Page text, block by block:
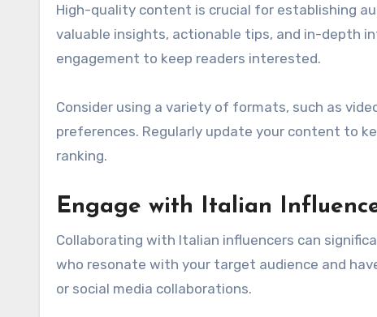
High-quality content is crucial for establishing
valuable insights, actionable tips, and in-depth
engagement to keep readers interested.
Consider using a variety of formats, such as
preferences. Regularly update your content to
ranking.
Engage with Italian
Collaborating with Italian influencers can
who resonate with your target audience and
or social media collaborations.